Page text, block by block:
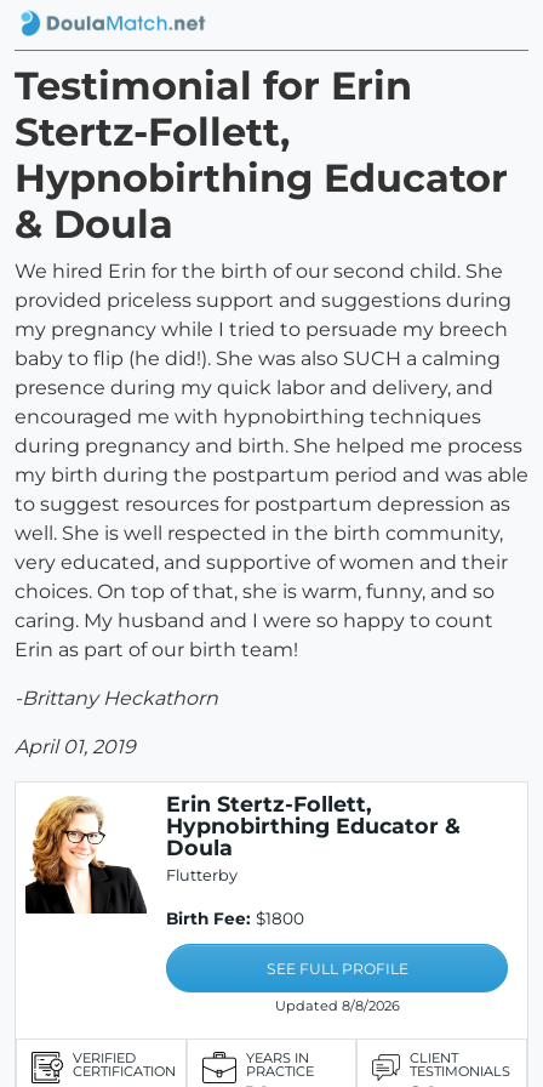
Testimonial for Erin
Stertz-Follett,
Hypnobirthing Educator
& Doula
We hired Erin for the birth of our second child. She
provided priceless support and suggestions during
my pregnancy while I tried to persuade my breech
baby to flip (he did!). She was also SUCH a calming
presence during my quick labor and delivery, and
encouraged me with hypnobirthing techniques
during pregnancy and birth. She helped me process
my birth during the postpartum period and was able
to suggest resources for postpartum depression as
well. She is well respected in the birth community,
very educated, and supportive of women and their
choices. On top of that, she is warm, funny, and so
caring. My husband and I were so happy to count
Erin as part of our birth team!
-Brittany Heckathorn
April 01, 2019
Erin Stertz-Follett,
Hypnobirthing Educator &
Doula
Flutterby
Birth Fee: $1800
SEE FULL PROFILE
Updated 8/8/2026
VERIFIED
CERTIFICATION
YEARS IN
PRACTICE
CLIENT
TESTIMONIALS